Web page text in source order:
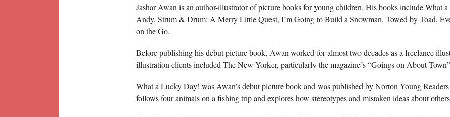
Jashar Awan is an author-illustrator of picture books for young children. His books include What
Andy, Strum & Drum: A Merry Little Quest, I’m Going to Build a Snowman, Towed by Toad,
on the Go.
Before publishing his debut picture book, Awan worked for almost two decades as a freelance
illustration clients included The New Yorker, particularly the magazine’s “Goings on About
What a Lucky Day! was Awan’s debut picture book and was published by Norton Young
follows four animals on a fishing trip and explores how stereotypes and mistaken ideas about